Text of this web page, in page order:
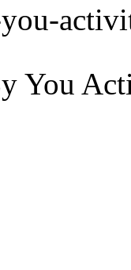
You